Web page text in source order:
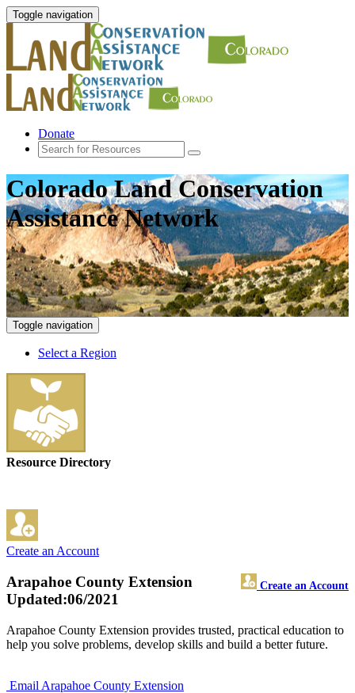
Toggle navigation
Donate
Colorado Land Conservation
Assistance Network
Toggle navigation
Select a Region
Resource Directory
Create an Account
Arapahoe County Extension Create an Account
Updated:06/2021
Arapahoe County Extension provides trusted, practical education to
help you solve problems, develop skills and build a better future.
Email Arapahoe County Extension